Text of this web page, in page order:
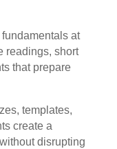
at
readings, short
that prepare
templates,
create a
disrupting